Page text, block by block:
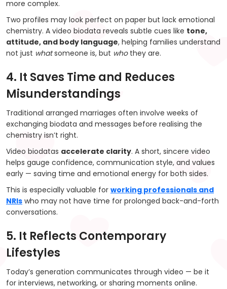
more complex.
Two profiles may look perfect on paper but lack emotional
chemistry. A video biodata reveals subtle cues like tone,
attitude, and body language, helping families understand
not just whatsomeone is, but whothey are.
4. It Saves Time and Reduces
Misunderstandings
Traditional arranged marriages often involve weeks of
exchanging biodata and messages before realising the
chemistry isn’t right.
Video biodatas accelerate clarity. A short, sincere video
helps gauge confidence, communication style, and values
early — saving time and emotional energy for both sides.
This is especially valuable for working professionals and
NRIs who may not have time for prolonged back-and-forth
conversations.
5. It Reflects Contemporary
Lifestyles
Today’s generation communicates through video — be it
for interviews, networking, or sharing moments online.